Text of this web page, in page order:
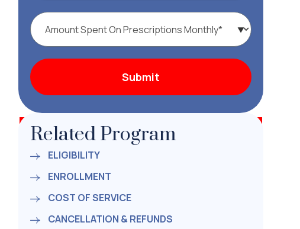
Related Program
ELIGIBILITY
ENROLLMENT
COST OF SERVICE
CANCELLATION & REFUNDS